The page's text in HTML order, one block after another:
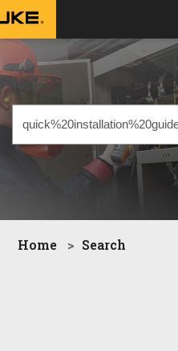
Home Search